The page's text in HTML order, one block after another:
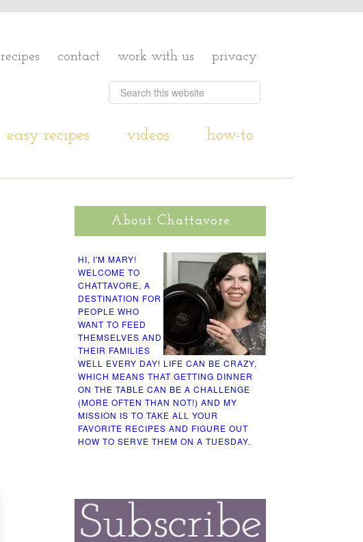
recipes contact work with us privacy
easy recipes videos how-to
About Chattavore
HI, I'M MARY!
WELCOME TO
CHATTAVORE, A
DESTINATION FOR
PEOPLE WHO
WANT TO FEED
THEMSELVES AND
THEIR FAMILIES
WELL EVERY DAY! LIFE CAN BE CRAZY,
WHICH MEANS THAT GETTING DINNER
ON THE TABLE CAN BE A CHALLENGE
(MORE OFTEN THAN NOT!) AND MY
MISSION IS TO TAKE ALL YOUR
FAVORITE RECIPES AND FIGURE OUT
HOW TO SERVE THEM ON A TUESDAY.